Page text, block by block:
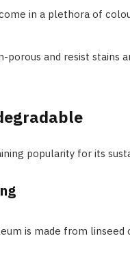
in a plethora of
porous and resist stains
popularity for its
is made from